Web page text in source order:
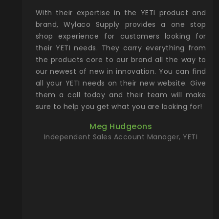
Rocky
with
the
Wylaco
on
our
more)
new
With their expertise in the YETI product and
brand, Wylaco Supply provides a one stop
shop experience for customers looking for
their YETI needs. They carry everything from
the products core to our brand all the way to
our newest of new in innovation. You can find
all your YETI needs on their new website. Give
them a call today and their team will make
sure to help you get what you are looking for!
Meg Hudgeons
Independent Sales Account Manager, YETI